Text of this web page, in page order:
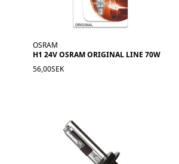
OSRAM
H1 24V OSRAM ORIGINAL LINE 70W
56,00SEK